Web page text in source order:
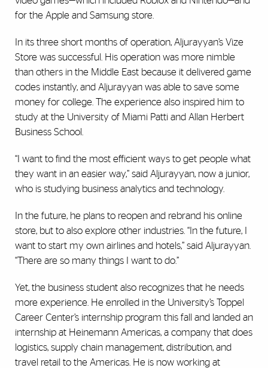
for the Apple and Samsung store.
In its three short months of operation, Aljurayyan’s Vize
Store was successful. His operation was more nimble
than others in the Middle East because it delivered game
codes instantly, and Aljurayyan was able to save some
money for college. The experience also inspired him to
study at the University of Miami Patti and Allan Herbert
Business School.
“I want to find the most efficient ways to get people what
they want in an easier way,” said Aljurayyan, now a junior,
who is studying business analytics and technology.
In the future, he plans to reopen and rebrand his online
store, but to also explore other industries. “In the future, I
want to start my own airlines and hotels,” said Aljurayyan.
“There are so many things I want to do.”
Yet, the business student also recognizes that he needs
more experience. He enrolled in the University’s Toppel
Career Center’s internship program this fall and landed an
internship at Heinemann Americas, a company that does
logistics, supply chain management, distribution, and
travel retail to the Americas. He is now working at